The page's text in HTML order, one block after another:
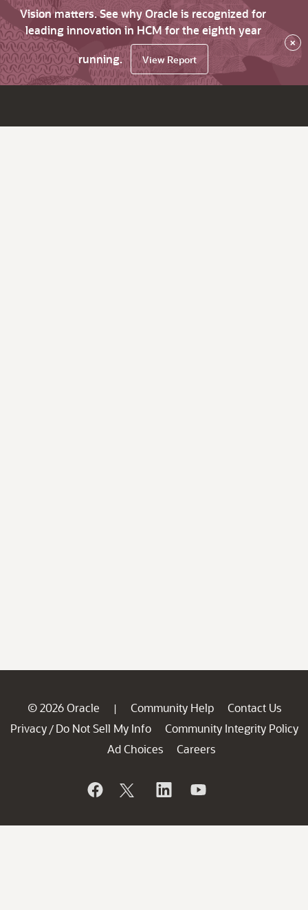
Vision matters. See why Oracle is recognized for
leading innovation in HCM for the eighth year
running.
View Report
×
© 2026 Oracle | Community Help
Contact Us
Privacy / Do Not Sell My Info
Community Integrity Policy
Ad Choices
Careers